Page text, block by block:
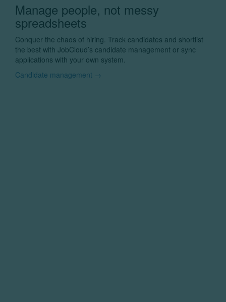
Manage people, not messy
spreadsheets
Conquer the chaos of hiring. Track candidates and shortlist
the best with JobCloud’s candidate management or sync
applications with your own system.
Candidate management →